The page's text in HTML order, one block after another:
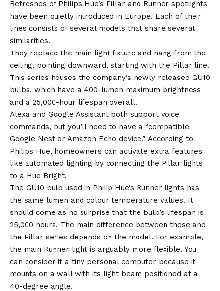
Refreshes of Philips Hue’s Pillar and Runner spotlights
have been quietly introduced in Europe. Each of their
lines consists of several models that share several
similarities.
They replace the main light fixture and hang from the
ceiling, pointing downward, starting with the Pillar line.
This series houses the company’s newly released GU10
bulbs, which have a 400-lumen maximum brightness
and a 25,000-hour lifespan overall.
Alexa and Google Assistant both support voice
commands, but you’ll need to have a “compatible
Google Nest or Amazon Echo device.” According to
Philips Hue, homeowners can activate extra features
like automated lighting by connecting the Pillar lights
to a Hue Bright.
The GU10 bulb used in Philip Hue’s Runner lights has
the same lumen and colour temperature values. It
should come as no surprise that the bulb’s lifespan is
25,000 hours. The main difference between these and
the Pillar series depends on the model. For example,
the main Runner light is arguably more flexible. You
can consider it a tiny personal computer because it
mounts on a wall with its light beam positioned at a
40-degree angle.